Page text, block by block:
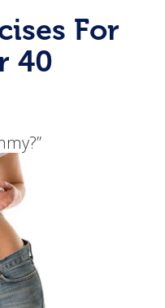
For
40